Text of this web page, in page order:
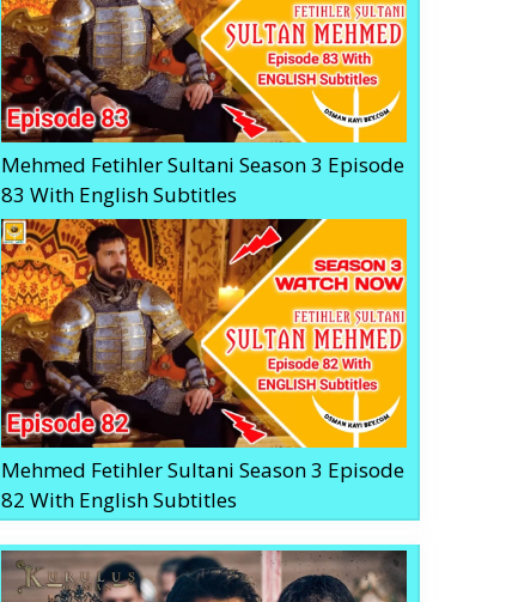
Mehmed Fetihler Sultani Season 3 Episode
83 With English Subtitles
Mehmed Fetihler Sultani Season 3 Episode
82 With English Subtitles